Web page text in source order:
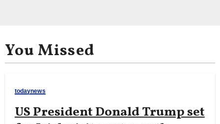
You Missed
todaynews
US President Donald Trump set